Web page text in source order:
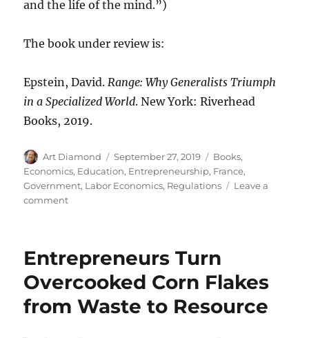
and the life of the mind.”)
The book under review is:
Epstein, David. Range: Why Generalists Triumph
in a Specialized World. New York: Riverhead
Books, 2019.
Author
Art Diamond
Posted
on
September 27, 2019 Categories
Books,
Economics, Education, Entrepreneurship, France,
Government, Labor Economics, Regulations
Leave a
commenton
Choking
Growth”
Entrepreneurs Turn
Overcooked Corn Flakes
from Waste to Resource